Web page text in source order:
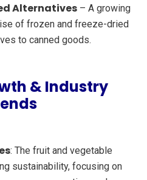
Alternatives – A growing
of frozen and freeze-dried
to canned goods.
& Industry
: The fruit and vegetable
sustainability, focusing on